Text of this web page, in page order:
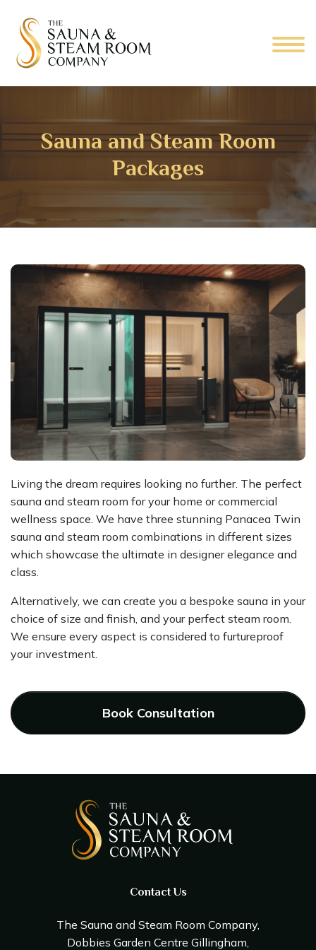
Sauna and Steam Room
Packages
Living the dream requires looking no further. The perfect
sauna and steam room for your home or commercial
wellness space. We have three stunning Panacea Twin
sauna and steam room combinations in different sizes
which showcase the ultimate in designer elegance and
class.
Alternatively, we can create you a bespoke sauna in your
choice of size and finish, and your perfect steam room.
We ensure every aspect is considered to furtureproof
your investment.
Book Consultation
Contact Us
The Sauna and Steam Room Company,
Dobbies Garden Centre Gillingham,